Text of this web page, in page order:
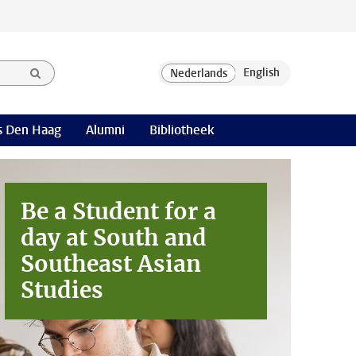
Den Haag Alumni Bibliotheek
Be a Student for a
day at South and
Southeast Asian
Studies